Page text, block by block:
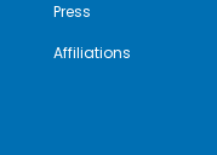
Press
Affiliations